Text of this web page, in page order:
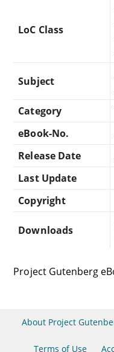
LoC Class
Subject
Category
eBook-No.
Release Date
Last Update
Copyright
Downloads
Project Gutenberg
About Project
Terms of Use